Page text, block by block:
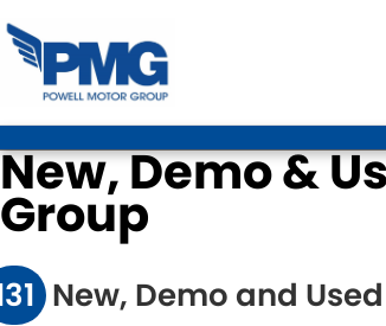
New, Demo &
Group
New, Demo and